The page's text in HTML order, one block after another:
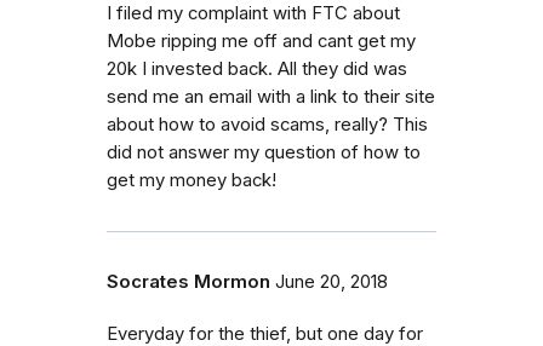
I filed my complaint with FTC about
Mobe ripping me off and cant get my
20k I invested back. All they did was
send me an email with a link to their site
about how to avoid scams, really? This
did not answer my question of how to
get my money back!
Socrates Mormon June 20, 2018
Everyday for the thief, but one day for